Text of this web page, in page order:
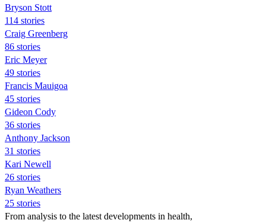
Bryson Stott
114 stories
Craig Greenberg
86 stories
Eric Meyer
49 stories
Francis Mauigoa
45 stories
Gideon Cody
36 stories
Anthony Jackson
31 stories
Kari Newell
26 stories
Ryan Weathers
25 stories
From analysis to the latest developments in health,